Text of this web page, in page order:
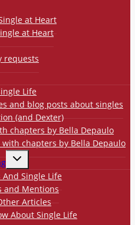
at Heart
at Heart
requests
Life
and blog posts about singles
(and Dexter)
chapters by Bella Depaulo
with chapters by Bella Depaulo
TOGGLE
CHILD
MENU
And Single Life
and Mentions
Articles
About Single Life